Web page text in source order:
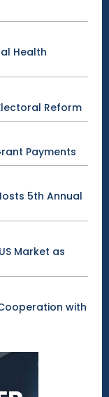
Health
Reform
Payments
5th Annual
Market as
with